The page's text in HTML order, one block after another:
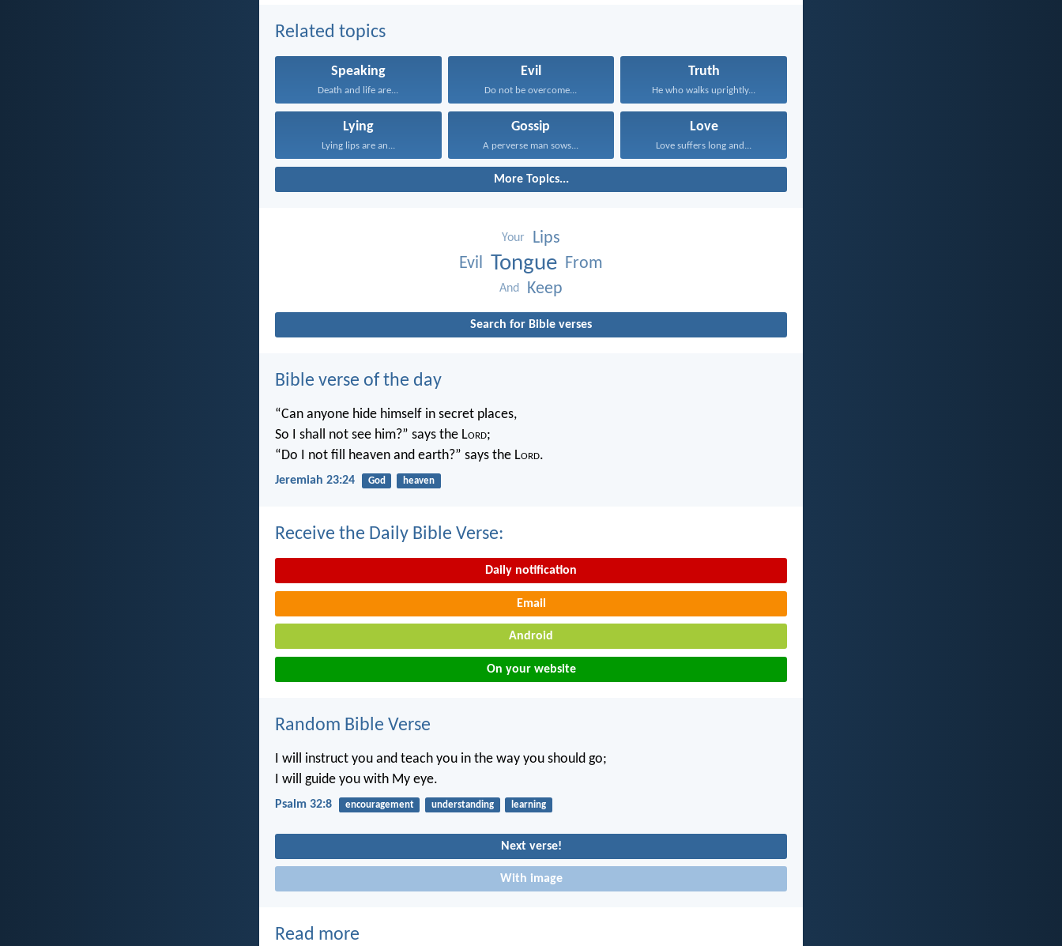
Related topics
Speaking
Death and life are...
Evil
Do not be overcome...
Truth
He who walks uprightly...
Lying
Lying lips are an...
Gossip
A perverse man sows...
Love
Love suffers long and...
More Topics...
Your
Lips
Evil Tongue From
And Keep
Search for Bible verses
Bible verse of the day
“Can anyone hide himself in secret places,
So I shall not see him?” says the Lord;
“Do I not fill heaven and earth?” says the Lord.
Jeremiah 23:24 God heaven
Receive the Daily Bible Verse:
Daily notification
Email
Android
On your website
Random Bible Verse
I will instruct you and teach you in the way you should go;
I will guide you with My eye.
Psalm 32:8 encouragement understanding learning
Next verse!
With image
Read more